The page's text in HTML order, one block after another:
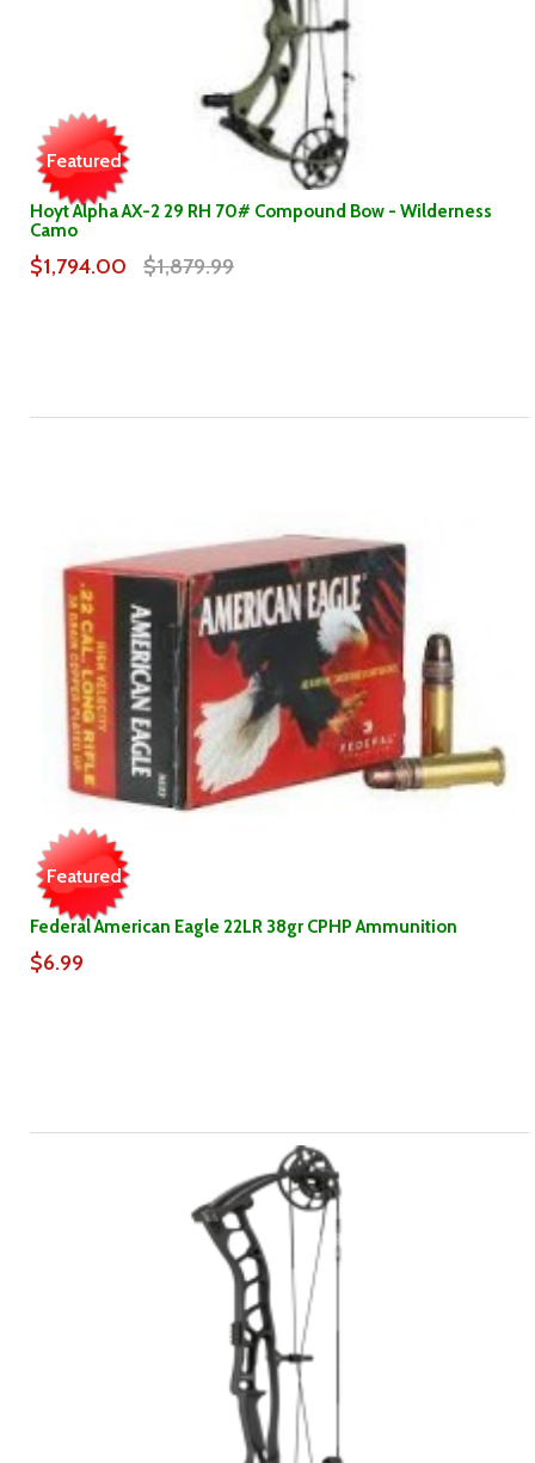
Featured
Hoyt Alpha AX-2 29 RH 70# Compound Bow - Wilderness
Camo
$1,794.00 $1,879.99
Featured
Federal American Eagle 22LR 38gr CPHP Ammunition
$6.99